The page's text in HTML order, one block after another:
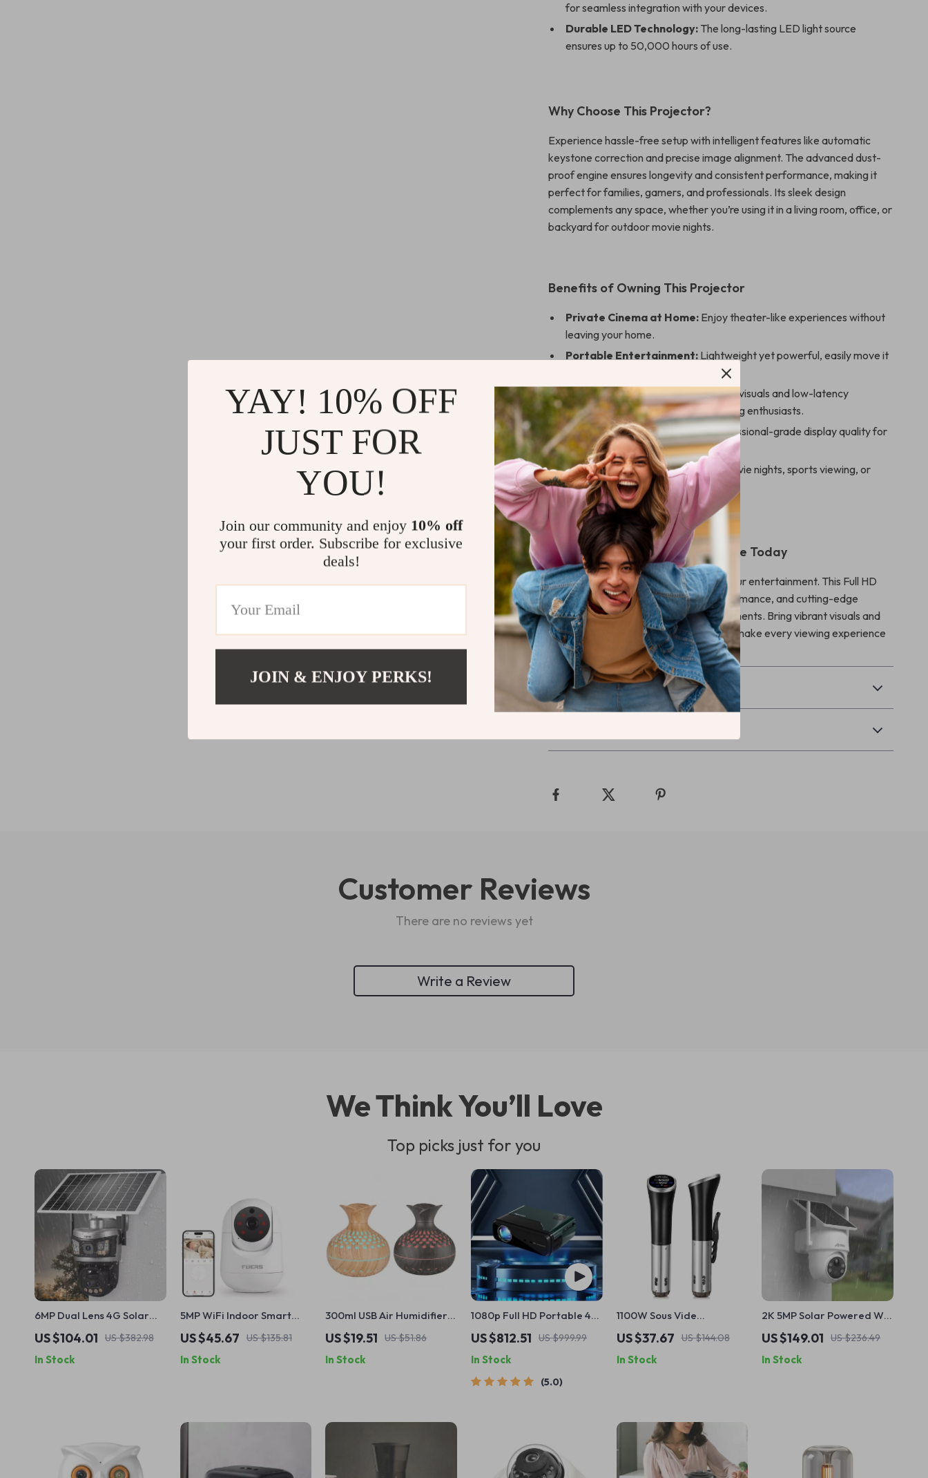
for seamless integration with your devices.
Durable LED Technology: The long-lasting LED light source
ensures up to 50,000 hours of use.
Why Choose This Projector?
Experience hassle-free setup with intelligent features like automatic
keystone correction and precise image alignment. The advanced dust-
proof engine ensures longevity and consistent performance, making it
perfect for families, gamers, and professionals. Its sleek design
complements any space, whether you’re using it in a living room, office, or
backyard for outdoor movie nights.
Benefits of Owning This Projector
Private Cinema at Home: Enjoy theater-like experiences without
leaving your home.
Portable Entertainment: Lightweight yet powerful, easily move it
Enhanced Gaming:High-definition visuals and low-latency
performance make it ideal for gaming enthusiasts.
Perfect for Presentations:Professional-grade display quality for
work or school presentations.
Family-Friendly Fun:Great for movie nights, sports viewing, or
educational activities.
Upgrade Your Viewing Experience Today
Don’t settle for less when it comes to your entertainment. This Full HD
projector combines convenience, performance, and cutting-edge
technology to create unforgettable moments. Bring vibrant visuals and
rich sound into your life—order now and make every viewing experience
extraordinary!
Shipping & Payment
Customer Reviews
There are no reviews yet
Write a Review
We Think You’ll Love
Top picks just for you
6MP Dual Lens 4G Solar
Security Camera with 10X
Zoom and PIR Detection
US $104.01 US $382.98
In Stock
5MP WiFi Indoor Smart
Security Camera with AI
Tracking & Color Night
Vision
US $45.67 US $135.81
In Stock
300ml USB Air Humidifier &
Essential Oil Diffuser with
Colorful Night Light
US $19.51 US $51.86
In Stock
1080p Full HD Portable 4K
WiFi Bluetooth Mini
Projector
US $812.51 US $999.99
In Stock
5.0
1100W Sous Vide
Immersion Cooker with
LCD Touch Display
US $37.67 US $144.08
In Stock
2K 5MP Solar Powered Wifi
Surveillance Camera with
PIR Humanoid Detection
US $149.01 US $236.49
In Stock
YAY! 10% OFF
JUST FOR
YOU!
Join our community and enjoy 10% off
your first order. Subscribe for exclusive
deals!
JOIN & ENJOY PERKS!